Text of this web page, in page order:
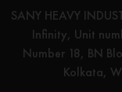
SANY HEAVY
Infinity, Unit
Number 18, BN
Kolkata,